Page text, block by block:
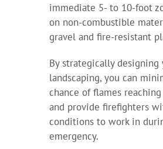
immediate 5- to 10-foot
on non-combustible
gravel and fire-resistant
By strategically designing
landscaping, you can
chance of flames
and provide firefighters
conditions to work in
emergency.